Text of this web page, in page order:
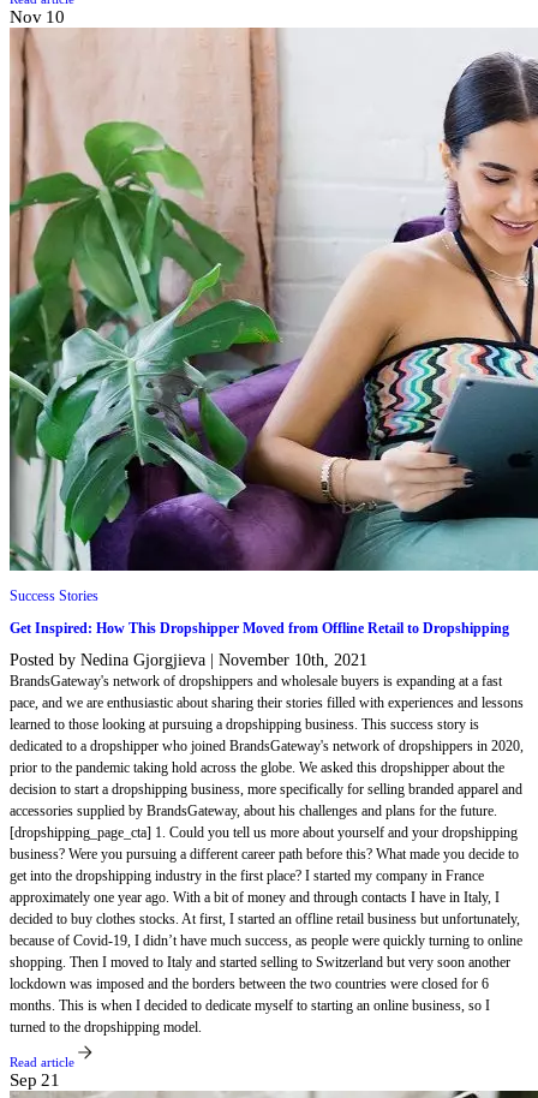
Nov 10
Success Stories
Get Inspired: How This Dropshipper Moved from Offline Retail to Dropshipping
Posted by Nedina Gjorgjieva November 10th, 2021
BrandsGateway's network of dropshippers and wholesale buyers is expanding at a fast
pace, and we are enthusiastic about sharing their stories filled with experiences and lessons
learned to those looking at pursuing a dropshipping business. This success story is
dedicated to a dropshipper who joined BrandsGateway's network of dropshippers in 2020,
prior to the pandemic taking hold across the globe. We asked this dropshipper about the
decision to start a dropshipping business, more specifically for selling branded apparel and
accessories supplied by BrandsGateway, about his challenges and plans for the future.
[dropshipping_page_cta] 1. Could you tell us more about yourself and your dropshipping
business? Were you pursuing a different career path before this? What made you decide to
get into the dropshipping industry in the first place? I started my company in France
approximately one year ago. With a bit of money and through contacts I have in Italy, I
decided to buy clothes stocks. At first, I started an offline retail business but unfortunately,
because of Covid-19, I didn’t have much success, as people were quickly turning to online
shopping. Then I moved to Italy and started selling to Switzerland but very soon another
lockdown was imposed and the borders between the two countries were closed for 6
months. This is when I decided to dedicate myself to starting an online business, so I
turned to the dropshipping model.
Read article
Sep 21